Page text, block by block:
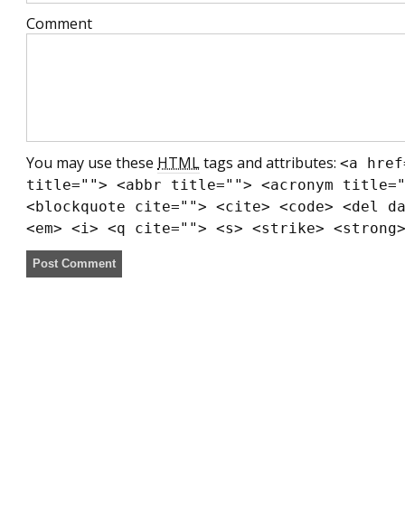
Comment
You may use these HTMLtags and attributes: <a
title=""> <abbr title=""> <acronym
<blockquote cite=""> <cite> <code> <del
<em> <i> <q cite=""> <s> <strike> <strong>